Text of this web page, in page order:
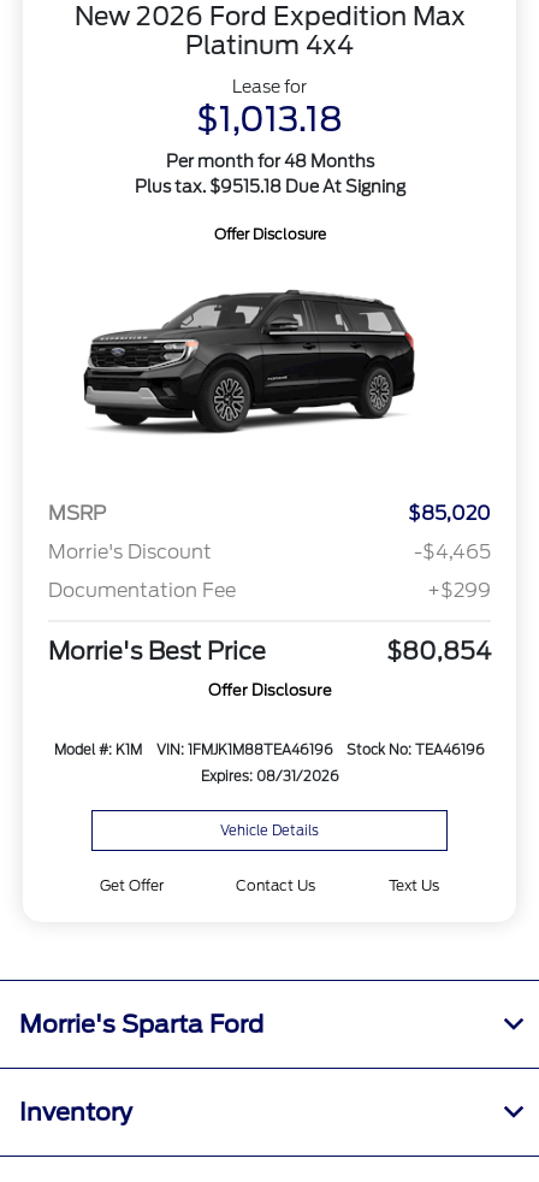
New 2026 Ford Expedition Max
Platinum 4x4
Lease for
$1,013.18
Per month for 48 Months
Plus tax. $9515.18 Due At Signing
Offer Disclosure
MSRP
$85,020
Morrie's Discount
-$4,465
Documentation Fee
+$299
Morrie's Best Price $80,854
Offer Disclosure
Model #: K1M VIN: 1FMJK1M88TEA46196
Stock No: TEA46196
Expires: 08/31/2026
Vehicle Details
Get Offer Contact Us Text Us
Morrie's Sparta Ford
Inventory